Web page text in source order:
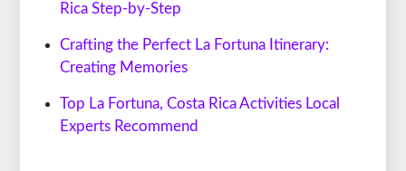
Rica Step-by-Step
Crafting the Perfect La Fortuna Itinerary:
Creating Memories
Top La Fortuna, Costa Rica Activities Local
Experts Recommend